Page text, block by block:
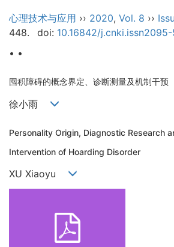
心理技术与应用 ›› 2020, Vol. 8 ››
448.
doi: 10.16842/
• •
囤积障碍的概念界定、诊断测量及机制干预
徐小雨
Personality Origin, Diagnostic Research
Intervention of Hoarding Disorder
XU Xiaoyu